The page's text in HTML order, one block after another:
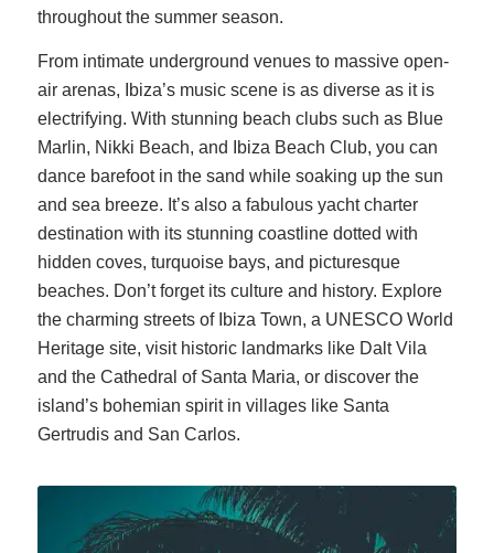
throughout the summer season.
From intimate underground venues to massive open-
air arenas, Ibiza’s music scene is as diverse as it is
electrifying. With stunning beach clubs such as Blue
Marlin, Nikki Beach, and Ibiza Beach Club, you can
dance barefoot in the sand while soaking up the sun
and sea breeze. It’s also a fabulous yacht charter
destination with its stunning coastline dotted with
hidden coves, turquoise bays, and picturesque
beaches. Don’t forget its culture and history. Explore
the charming streets of Ibiza Town, a UNESCO World
Heritage site, visit historic landmarks like Dalt Vila
and the Cathedral of Santa Maria, or discover the
island’s bohemian spirit in villages like Santa
Gertrudis and San Carlos.